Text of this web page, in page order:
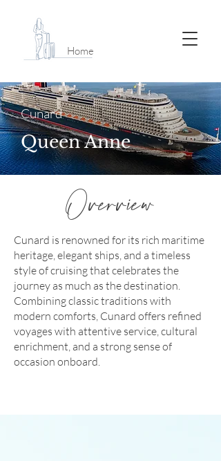
Home
Cunard
Queen Anne
Overview
Cunard is renowned for its rich maritime
heritage, elegant ships, and a timeless
style of cruising that celebrates the
journey as much as the destination.
Combining classic traditions with
modern comforts, Cunard offers refined
voyages with attentive service, cultural
enrichment, and a strong sense of
occasion onboard.